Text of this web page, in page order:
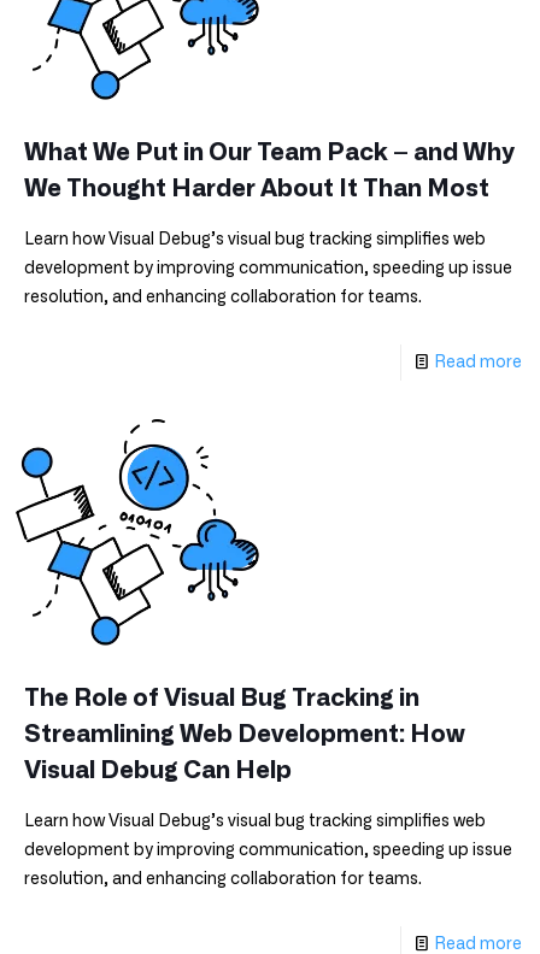
What We Put in Our Team Pack – and Why
We Thought Harder About It Than Most
Learn how Visual Debug’s visual bug tracking simplifies web
development by improving communication, speeding up issue
resolution, and enhancing collaboration for teams.
Read more
The Role of Visual Bug Tracking in
Streamlining Web Development: How
Visual Debug Can Help
Learn how Visual Debug’s visual bug tracking simplifies web
development by improving communication, speeding up issue
resolution, and enhancing collaboration for teams.
Read more